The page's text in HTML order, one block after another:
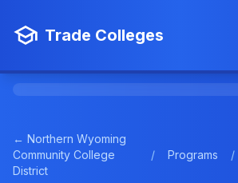
Trade Colleges
← Northern Wyoming
Community College
District
/ Programs /